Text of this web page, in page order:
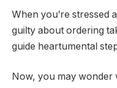
When you’re stressed
guilty about ordering
guide heartumental
Now, you may wonder